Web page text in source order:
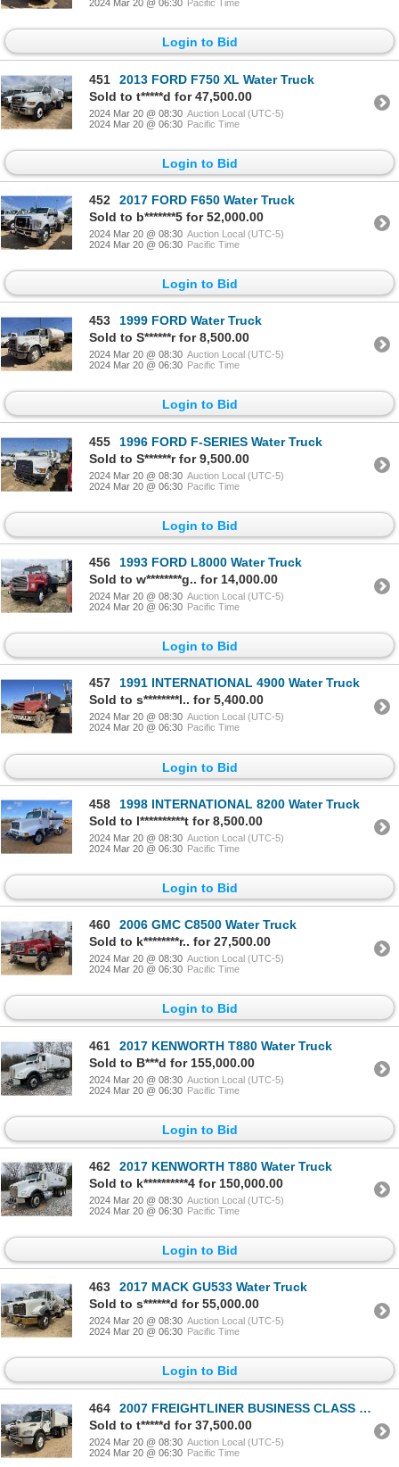
2024 Mar 20 @ 06:30 Pacific Time
Login to Bid
451
2013 FORD F750 XL Water Truck
Sold to t*****d for 47,500.00
2024 Mar 20 @ 08:30 Auction Local (UTC-5)
2024 Mar 20 @ 06:30 Pacific Time
Login to Bid
452
2017 FORD F650 Water Truck
Sold to b*******5 for 52,000.00
2024 Mar 20 @ 08:30 Auction Local (UTC-5)
2024 Mar 20 @ 06:30 Pacific Time
Login to Bid
453
1999 FORD Water Truck
Sold to S******r for 8,500.00
2024 Mar 20 @ 08:30 Auction Local (UTC-5)
2024 Mar 20 @ 06:30 Pacific Time
Login to Bid
455
1996 FORD F-SERIES Water Truck
Sold to S******r for 9,500.00
2024 Mar 20 @ 08:30 Auction Local (UTC-5)
2024 Mar 20 @ 06:30 Pacific Time
Login to Bid
456
1993 FORD L8000 Water Truck
Sold to w********g.. for 14,000.00
2024 Mar 20 @ 08:30 Auction Local (UTC-5)
2024 Mar 20 @ 06:30 Pacific Time
Login to Bid
457
1991 INTERNATIONAL 4900 Water Truck
Sold to s********l.. for 5,400.00
2024 Mar 20 @ 08:30 Auction Local (UTC-5)
2024 Mar 20 @ 06:30 Pacific Time
Login to Bid
458
1998 INTERNATIONAL 8200 Water Truck
Sold to l**********t for 8,500.00
2024 Mar 20 @ 08:30 Auction Local (UTC-5)
2024 Mar 20 @ 06:30 Pacific Time
Login to Bid
460
2006 GMC C8500 Water Truck
Sold to k********r.. for 27,500.00
2024 Mar 20 @ 08:30 Auction Local (UTC-5)
2024 Mar 20 @ 06:30 Pacific Time
Login to Bid
461
2017 KENWORTH T880 Water Truck
Sold to B***d for 155,000.00
2024 Mar 20 @ 08:30 Auction Local (UTC-5)
2024 Mar 20 @ 06:30 Pacific Time
Login to Bid
462
2017 KENWORTH T880 Water Truck
Sold to k**********4 for 150,000.00
2024 Mar 20 @ 08:30 Auction Local (UTC-5)
2024 Mar 20 @ 06:30 Pacific Time
Login to Bid
463
2017 MACK GU533 Water Truck
Sold to s******d for 55,000.00
2024 Mar 20 @ 08:30 Auction Local (UTC-5)
2024 Mar 20 @ 06:30 Pacific Time
Login to Bid
464
2007 FREIGHTLINER BUSINESS CLASS M2 Water Truck
Sold to t*****d for 37,500.00
2024 Mar 20 @ 08:30 Auction Local (UTC-5)
2024 Mar 20 @ 06:30 Pacific Time